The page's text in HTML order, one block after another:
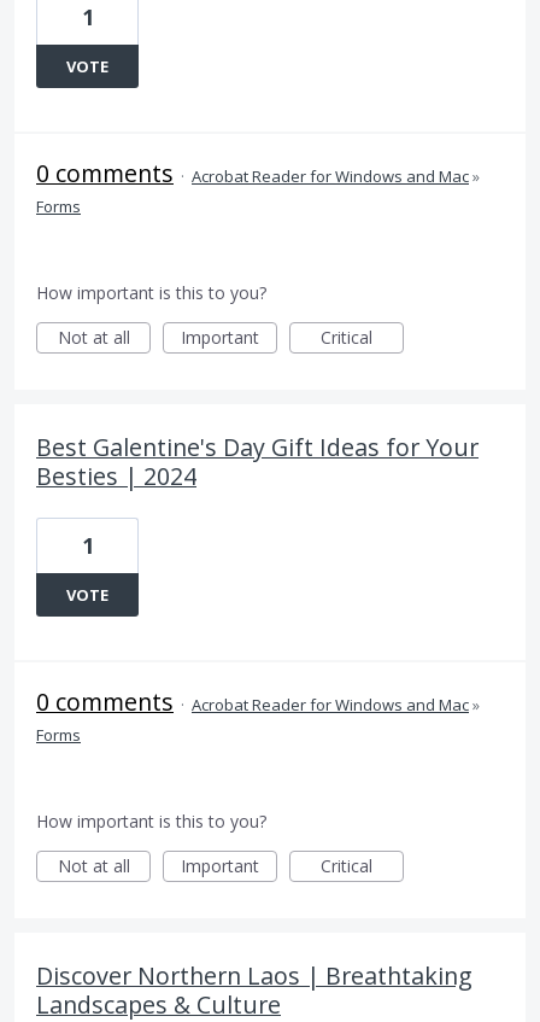
1
VOTE
0 comments · Acrobat Reader for Windows and Mac»
Forms
How important is this to you?
Not at all
Important Critical
Best Galentine's Day Gift Ideas for Your
Besties | 2024
1
VOTE
0 comments · Acrobat Reader for Windows and Mac»
Forms
How important is this to you?
Not at all
Important Critical
Discover Northern Laos | Breathtaking
Landscapes & Culture